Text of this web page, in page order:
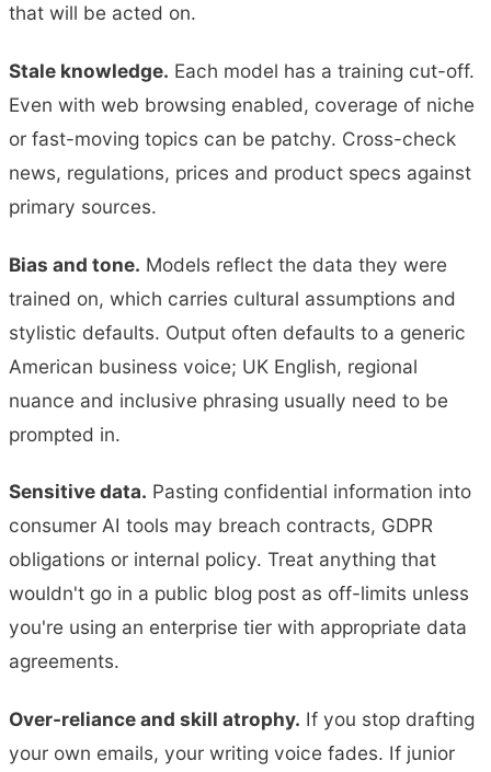
that will be acted on.
Stale knowledge. Each model has a training cut-off.
Even with web browsing enabled, coverage of niche
or fast-moving topics can be patchy. Cross-check
news, regulations, prices and product specs against
primary sources.
Bias and tone. Models reflect the data they were
trained on, which carries cultural assumptions and
stylistic defaults. Output often defaults to a generic
American business voice; UK English, regional
nuance and inclusive phrasing usually need to be
prompted in.
Sensitive data. Pasting confidential information into
consumer AI tools may breach contracts, GDPR
obligations or internal policy. Treat anything that
wouldn't go in a public blog post as off-limits unless
you're using an enterprise tier with appropriate data
agreements.
Over-reliance and skill atrophy. If you stop drafting
your own emails, your writing voice fades. If junior